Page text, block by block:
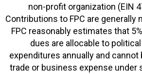
non-profit organization (EIN
Contributions to FPC are generally
FPC reasonably estimates that
dues are allocable to
expenditures annually and cannot
trade or business expense under